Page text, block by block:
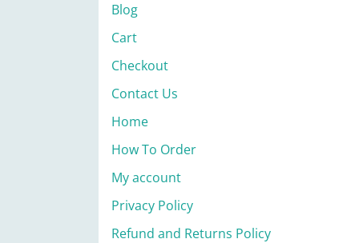
Blog
Cart
Checkout
Contact Us
Home
How To Order
My account
Privacy Policy
Refund and Returns Policy